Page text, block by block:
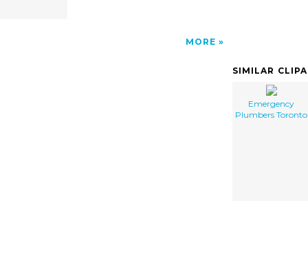
MORE
SIMILAR
Emergency
Plumbers Toronto